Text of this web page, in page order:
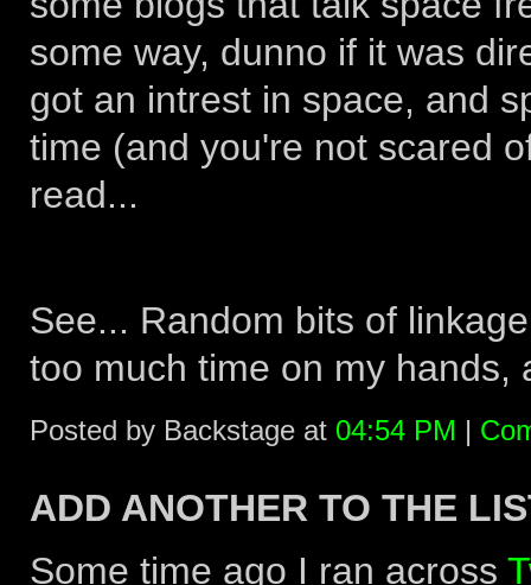
some way, dunno if it was
got an intrest in space, and
time (and you're not scared
read...
See... Random bits of
too much time on my hands,
Posted by Backstage at 04:54 PM |
ADD ANOTHER TO THE
Some time ago I ran across